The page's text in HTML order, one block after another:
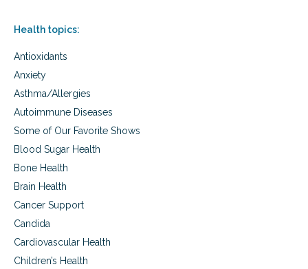
I
D
1
9
Health topics:
Antioxidants
Anxiety
Asthma/Allergies
Autoimmune Diseases
Some of Our Favorite Shows
Blood Sugar Health
Bone Health
Brain Health
Cancer Support
Candida
Cardiovascular Health
Children’s Health